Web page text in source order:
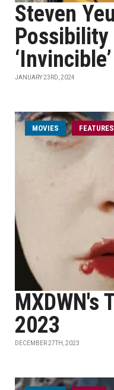
Steven
‘Invincible’
JANUARY 23RD, 2024
MOVIES FEATURES
MXDWN's
2023
DECEMBER 27TH, 2023